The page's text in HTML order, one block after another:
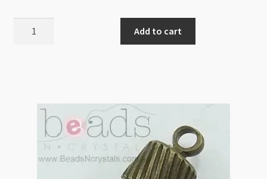
quantity
Add to cart